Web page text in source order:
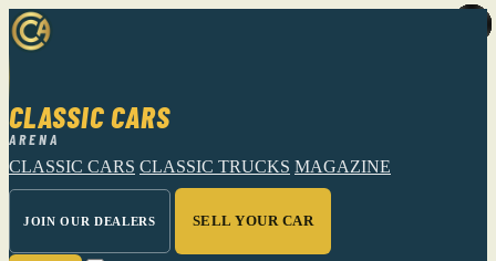
CLASSIC CARS
ARENA
CLASSIC CARS CLASSIC TRUCKS MAGAZINE
JOIN OUR DEALERS SELL YOUR CAR